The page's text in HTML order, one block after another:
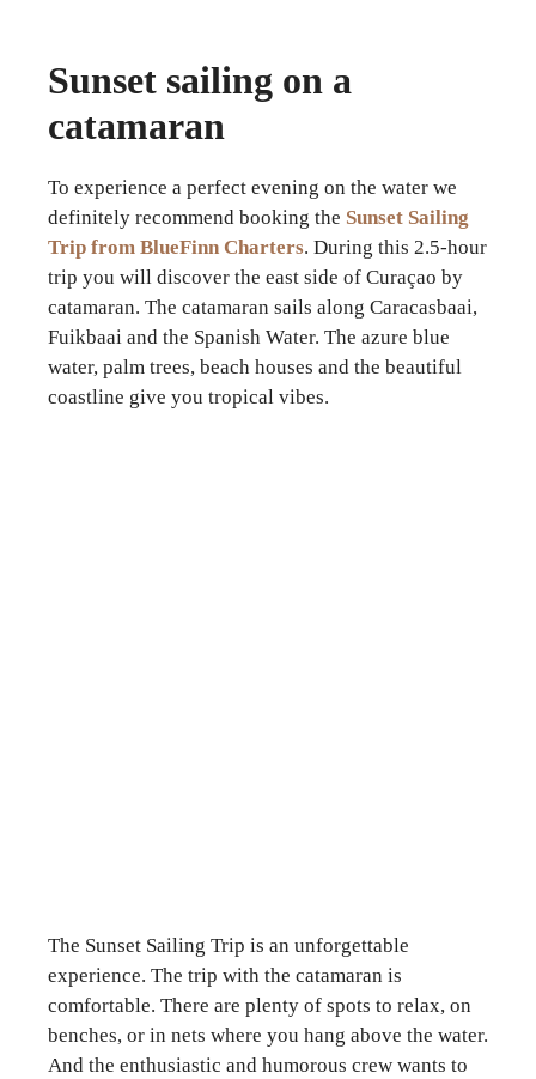
Sunset sailing on a
catamaran
To experience a perfect evening on the water we
definitely recommend booking the Sunset Sailing
Trip from BlueFinn Charters. During this 2.5-hour
trip you will discover the east side of Curaçao by
catamaran. The catamaran sails along Caracasbaai,
Fuikbaai and the Spanish Water. The azure blue
water, palm trees, beach houses and the beautiful
coastline give you tropical vibes.
The Sunset Sailing Trip is an unforgettable
experience. The trip with the catamaran is
comfortable. There are plenty of spots to relax, on
benches, or in nets where you hang above the water.
And the enthusiastic and humorous crew wants to